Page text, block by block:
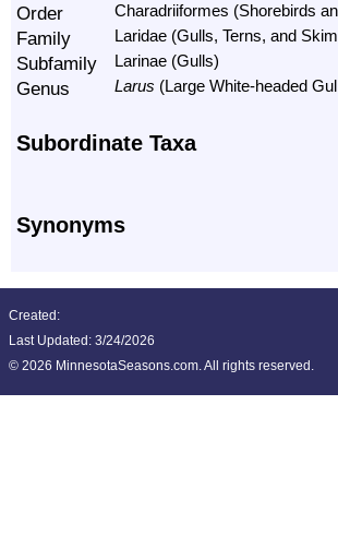
Order Charadriiformes (Shorebirds
Family Laridae (Gulls, Terns, and
Subfamily Larinae (Gulls)
Genus Larus (Large White-headed
Subordinate Taxa
Synonyms
Created:
Last Updated: 3/24/2026
© 2026 MinnesotaSeasons.com. All rights reserved.